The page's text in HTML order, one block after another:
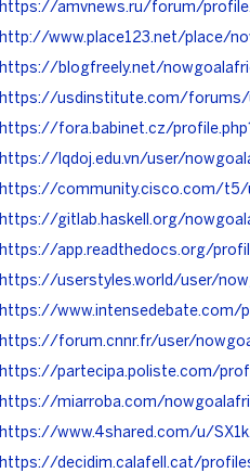
https://amvnews.ru/forum/
http://www.place123.net/place/
https://blogfreely.net/
https://usdinstitute.com/
https://fora.babinet.cz/
https://lqdoj.edu.vn/user/
https://community.cisco.com/t5/
https://gitlab.haskell.org/
https://app.readthedocs.org/
https://userstyles.world/user/
https://www.intensedebate.com/
https://forum.cnnr.fr/user/
https://partecipa.poliste.com/
https://miarroba.com/
https://www.4shared.com/u/
https://decidim.calafell.cat/